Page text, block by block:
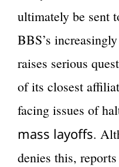
ultimately be sent
BBS’s
raises serious
of its closest
facing issues of
mass layoffs.
denies this,